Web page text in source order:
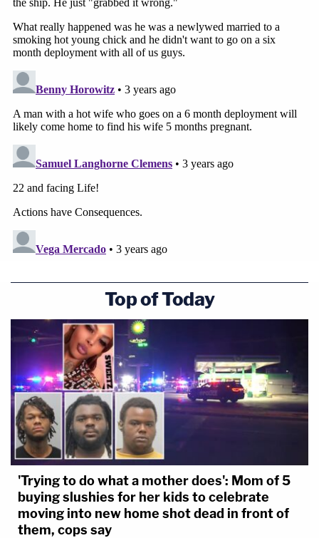
Top of Today
'Trying to do what a mother does': Mom of 5
buying slushies for her kids to celebrate
moving into new home shot dead in front of
them, cops say